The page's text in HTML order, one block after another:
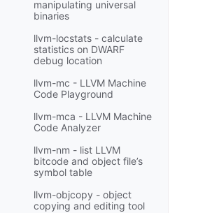
manipulating universal
binaries
llvm-locstats - calculate
statistics on DWARF
debug location
llvm-mc - LLVM Machine
Code Playground
llvm-mca - LLVM Machine
Code Analyzer
llvm-nm - list LLVM
bitcode and object file’s
symbol table
llvm-objcopy - object
copying and editing tool